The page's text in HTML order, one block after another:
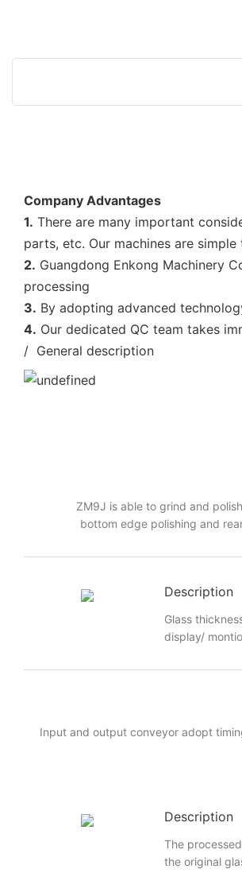
Company Advantages
1. There are many important
parts, etc. Our machines are simple
2. Guangdong Enkong Machinery
processing
3. By adopting advanced
4. Our dedicated QC team takes
/ General description
ZM9J is able to grind and
bottom edge polishing and
Description
Glass
display/
Input and output conveyor adopt
Description
The
the original